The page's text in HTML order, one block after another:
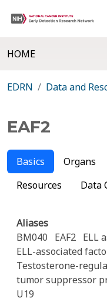
HOME
EDRN Data and
EAF2
Basics Organs
Resources
Data
Aliases
BM040
EAF2 ELL
ELL-associated
Testosterone-
tumor suppressor
U19